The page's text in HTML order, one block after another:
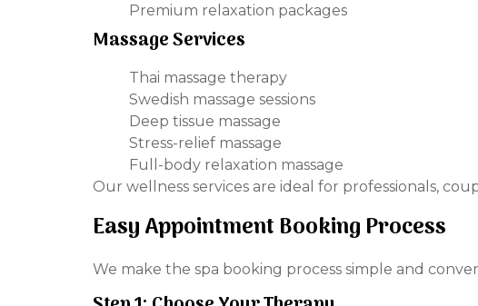
Premium relaxation packages
Massage Services
Thai massage therapy
Swedish massage sessions
Deep tissue massage
Stress-relief massage
Full-body relaxation massage
Our wellness services are ideal for professionals,
Easy Appointment Booking Process
We make the spa booking process simple and